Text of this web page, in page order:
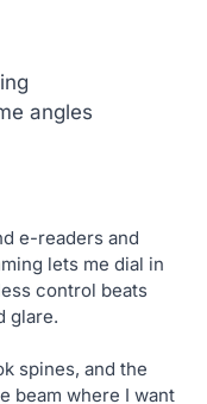
angles
e-readers and
lets me dial in
control beats
glare.
spines, and the
beam where I want